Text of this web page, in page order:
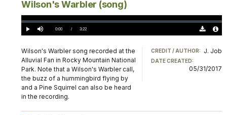
Wilson's Warbler (song)
Play Mute Current
0:00 / DurationÂ
3:22
Loaded:
0%
Wilson's Warbler song recorded at the
Alluvial Fan in Rocky Mountain National
Park. Note that a Wilson's Warbler call,
the buzz of a hummingbird flying by
and a Pine Squirrel can also be heard
in the recording.
CREDIT / AUTHOR: J. Job
DATE CREATED:
05/31/2017